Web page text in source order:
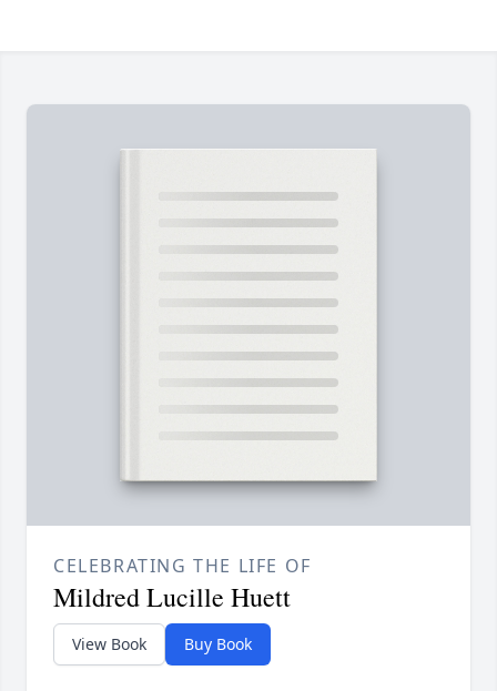
CELEBRATING THE LIFE OF
Mildred Lucille Huett
View Book Buy Book